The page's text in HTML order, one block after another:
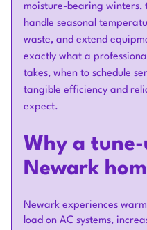
moisture-bearing winters,
handle seasonal
waste, and extend
exactly what a
takes, when to schedule
tangible efficiency and
expect.
Why a
Newark
Newark experiences
load on AC systems,